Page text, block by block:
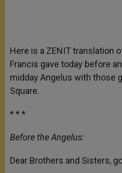
Here is a ZENIT translation
Francis gave today before
midday Angelus with those
Square.
* * *
Before the Angelus:
Dear Brothers and Sisters,